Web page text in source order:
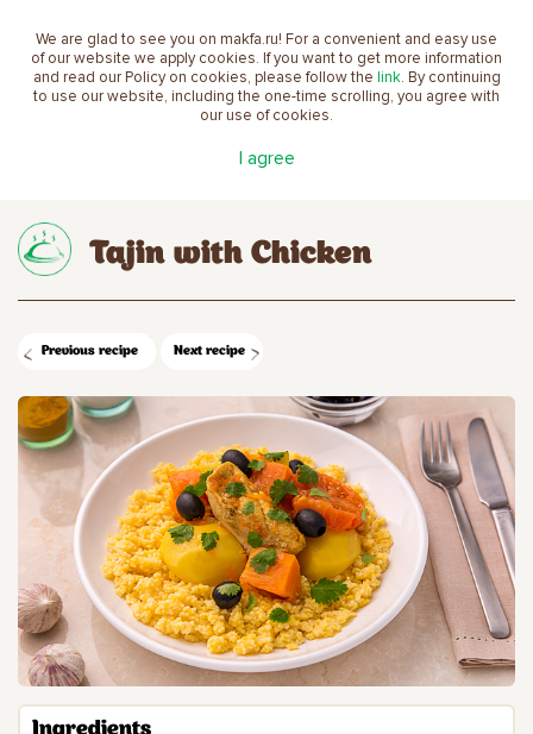
We are glad to see you on makfa.ru! For a convenient and easy use
of our website we apply cookies. If you want to get more information
and read our Policy on cookies, please follow the link. By continuing
to use our website, including the one-time scrolling, you agree with
our use of cookies.
I agree
EN
Tajin with Chicken
Tajin with Chicken
Previous recipe Next recipe